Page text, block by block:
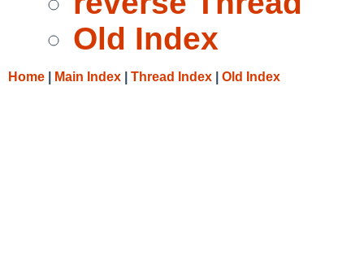
Old Index
Home Main Index Thread Index Old Index